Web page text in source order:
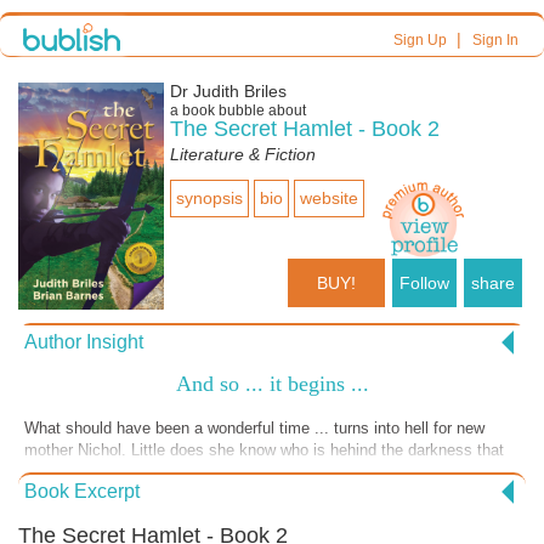
Sign Up| Sign In
Dr Judith Briles
a book bubble about
The Secret Hamlet - Book 2
Literature & Fiction
synopsis bio website
BUY! Follow share
Author Insight
And so ... it begins ...
What should have been a wonderful time ... turns into hell for new
mother Nichol. Little does she know who is hehind the darkness that
has come her way . It's book falls open, reader falls in time in Book 2,
The Secret Hamlet.
Book Excerpt
The Secret Hamlet - Book 2